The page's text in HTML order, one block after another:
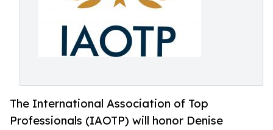
The International Association of Top
Professionals (IAOTP) will honor Denise